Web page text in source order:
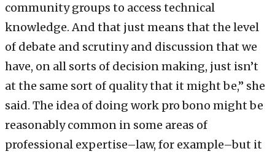
community groups to access technical
knowledge. And that just means that the level
of debate and scrutiny and discussion that we
have, on all sorts of decision making, just isn’t
at the same sort of quality that it might be,” she
said. The idea of doing work pro bono might be
reasonably common in some areas of
professional expertise–law, for example–but it